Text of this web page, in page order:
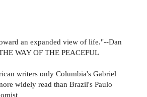
an expanded view of life."--Dan
WAY OF THE PEACEFUL
writers only Columbia's Gabriel
widely read than Brazil's Paulo